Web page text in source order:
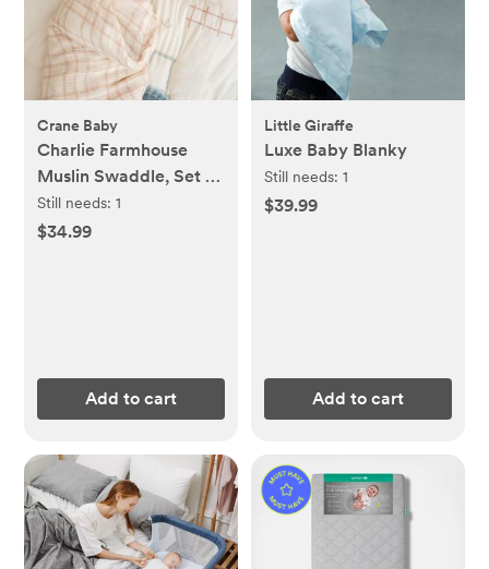
Crane Baby
Charlie Farmhouse
Muslin Swaddle, Set of
2
Still needs:1
$34.99
Add to cart
Little Giraffe
Luxe Baby Blanky
Still needs: 1
$39.99
Add to cart